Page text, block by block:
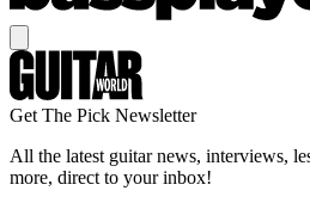
Get The Pick Newsletter
All the latest guitar news, interviews,
more, direct to your inbox!